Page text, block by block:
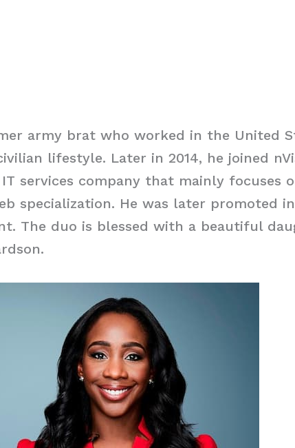
army brat who worked in the United
lifestyle. Later in 2014, he joined
services company that mainly focuses
specialization. He was later promoted
The duo is blessed with a beautiful